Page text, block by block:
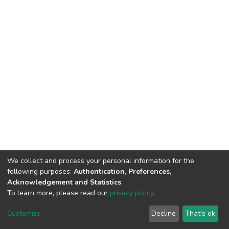
DSpace software copyright © 2002-2026 LYRASIS
End User Agreement
We collect and process your personal information for the
following purposes: Authentication, Preferences,
Acknowledgement and Statistics.
To learn more, please read our privacy policy.
Customize Decline That's ok